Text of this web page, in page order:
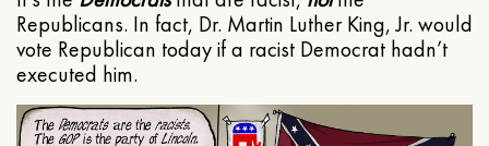
Republicans. In fact, Dr. Martin Luther King, Jr. would
vote Republican today if a racist Democrat hadn’t
executed him.